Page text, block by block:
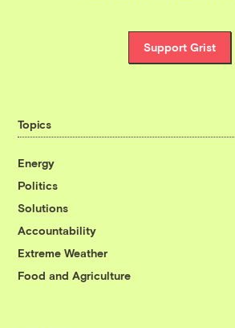
Support Grist
Topics
Energy
Politics
Solutions
Accountability
Extreme Weather
Food and Agriculture